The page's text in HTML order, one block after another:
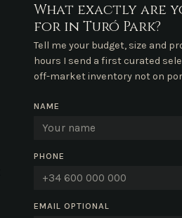
What exactly are
for in Turó Park?
Tell me your budget, size and
hours I send a first curated
off-market inventory not on
NAME
PHONE
EMAILOPTIONAL